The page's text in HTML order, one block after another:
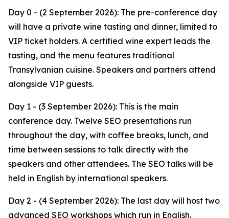
Day 0 - (2 September 2026): The pre-conference day
will have a private wine tasting and dinner, limited to
VIP ticket holders. A certified wine expert leads the
tasting, and the menu features traditional
Transylvanian cuisine. Speakers and partners attend
alongside VIP guests.
Day 1 - (3 September 2026): This is the main
conference day. Twelve SEO presentations run
throughout the day, with coffee breaks, lunch, and
time between sessions to talk directly with the
speakers and other attendees. The SEO talks will be
held in English by international speakers.
Day 2 - (4 September 2026): The last day will host two
advanced SEO workshops which run in English.